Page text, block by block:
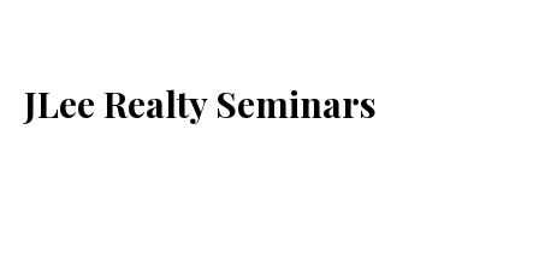
JLee Realty Seminars